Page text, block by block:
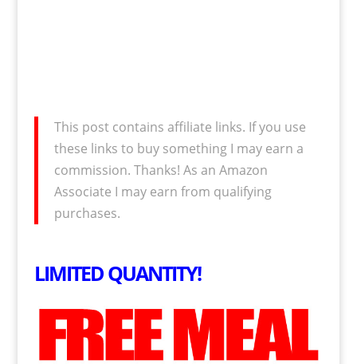
This post contains affiliate links. If you use
these links to buy something I may earn a
commission. Thanks! As an Amazon
Associate I may earn from qualifying
purchases.
LIMITED QUANTITY!